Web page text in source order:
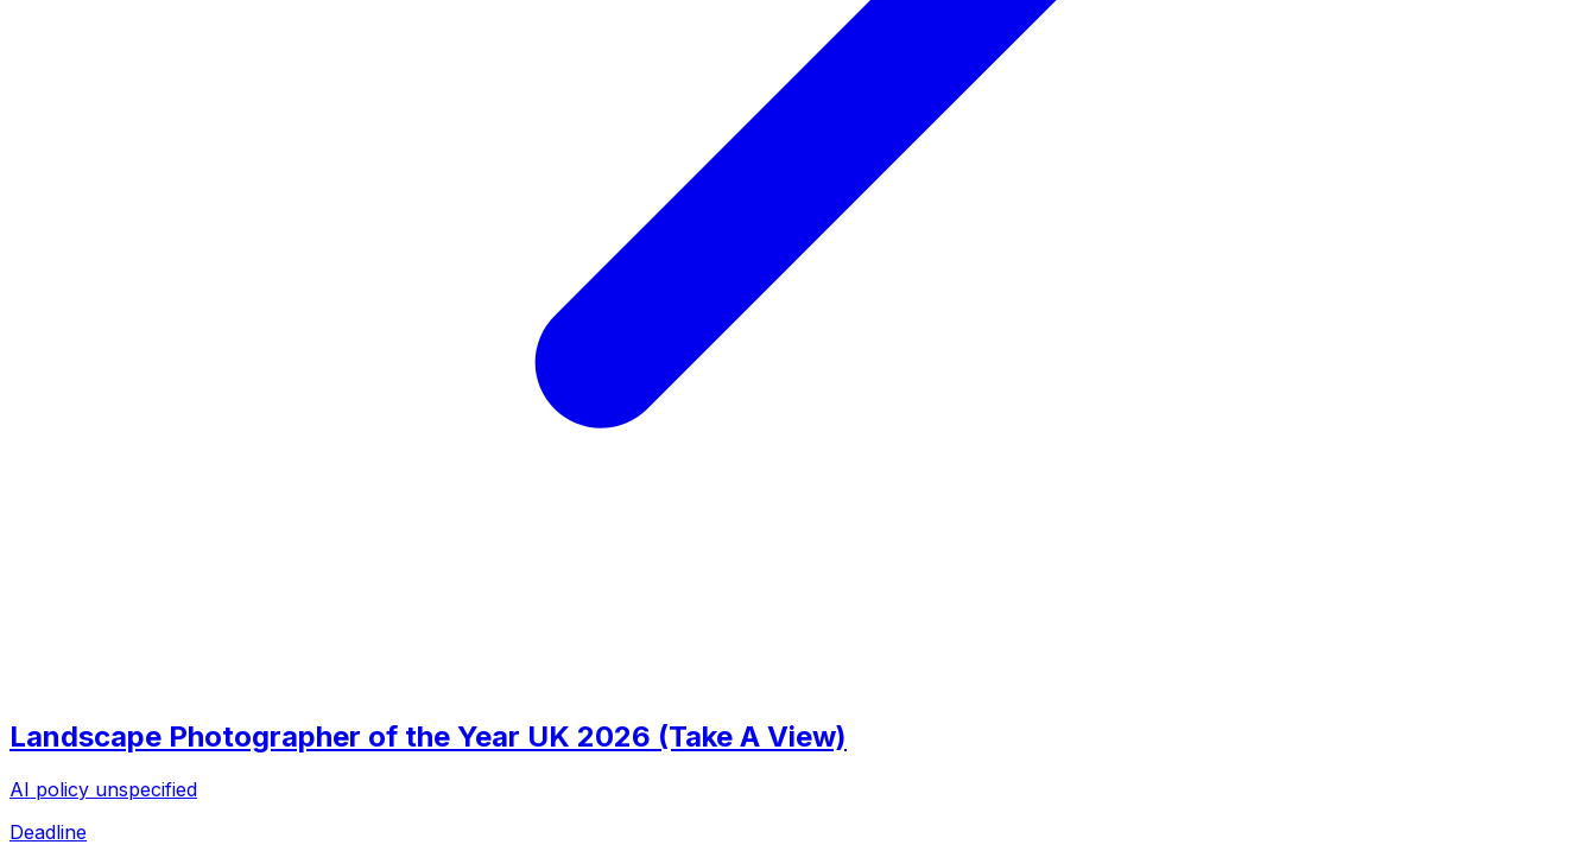
Landscape Photographer of the Year UK 2026 (Take A View)
AI policy unspecified
Deadline